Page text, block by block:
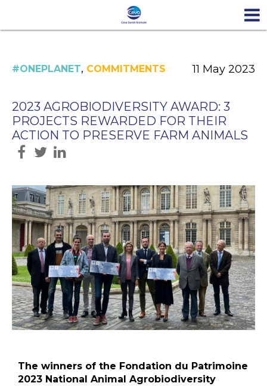
#ONEPLANET, COMMITMENTS 11 May 2023
2023 AGROBIODIVERSITY AWARD: 3
PROJECTS REWARDED FOR THEIR
ACTION TO PRESERVE FARM ANIMALS
The winners of the Fondation du Patrimoine
2023 National Animal Agrobiodiversity